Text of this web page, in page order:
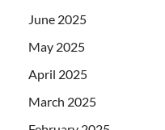
June 2025
May 2025
April 2025
March 2025